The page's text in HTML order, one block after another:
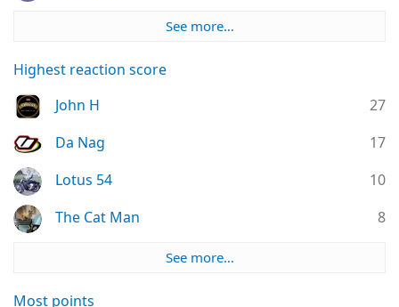
See more…
Highest reaction score
27
John H
17
Da Nag
10
Lotus 54
8
The Cat Man
See more…
Most points